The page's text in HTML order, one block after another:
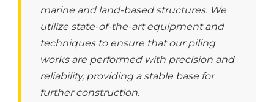
marine and land-based structures. We
utilize state-of-the-art equipment and
techniques to ensure that our piling
works are performed with precision and
reliability, providing a stable base for
further construction.